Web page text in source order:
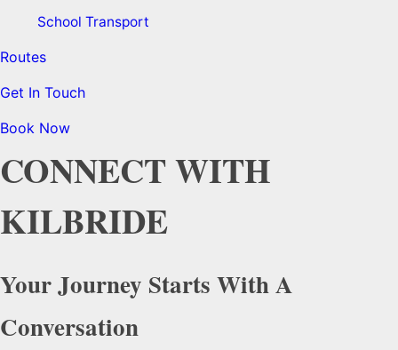
School Transport
Routes
Get In Touch
Book Now
CONNECT WITH
KILBRIDE
Your Journey Starts With A
Conversation